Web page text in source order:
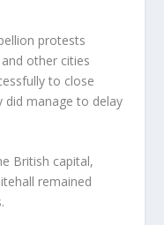
protests
other cities
to close
did manage to delay
British capital,
remained